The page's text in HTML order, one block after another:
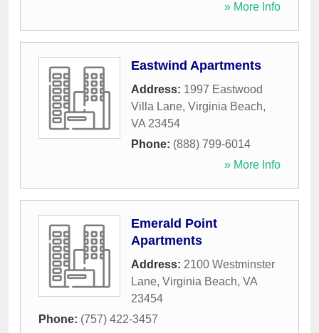
» More Info
Eastwind Apartments
Address: 1997 Eastwood
Villa Lane, Virginia Beach,
VA 23454
Phone: (888) 799-6014
» More Info
Emerald Point
Apartments
Address: 2100 Westminster
Lane, Virginia Beach, VA
23454
Phone: (757) 422-3457